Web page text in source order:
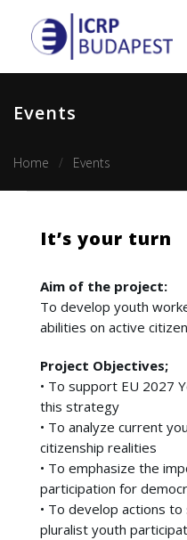
Publications
Contact
Events
Home Events
It’s your turn
Aim of the project:
To develop youth
abilities on active
Project Objectives;
• To support EU 2027
this strategy
• To analyze current
citizenship realities
• To emphasize the
participation for
• To develop actions
pluralist youth